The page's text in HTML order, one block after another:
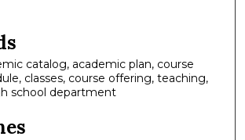
catalog, academic plan, course
classes, course offering, teaching,
school department